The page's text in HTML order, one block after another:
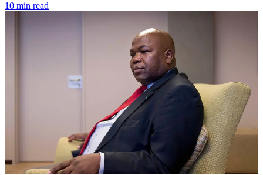
10 min read